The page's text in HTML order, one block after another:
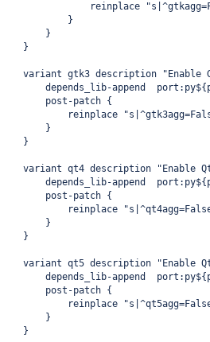
reinplace
            }
        }
    }
variant gtk3 description "Enable
depends_lib-append
        post-patch {
reinplace
        }
    }
variant qt4 description "Enable
depends_lib-append
        post-patch {
reinplace
        }
    }
variant qt5 description "Enable
depends_lib-append
        post-patch {
reinplace
        }
    }